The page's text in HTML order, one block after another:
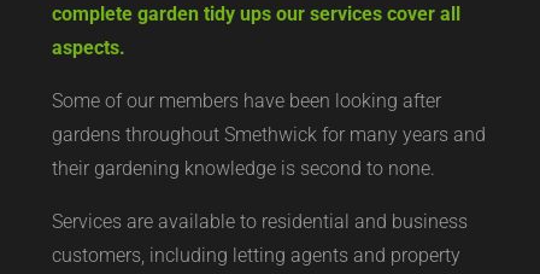
complete garden tidy ups our services cover all
aspects.
Some of our members have been looking after
gardens throughout Smethwick for many years and
their gardening knowledge is second to none.
Services are available to residential and business
customers, including letting agents and property